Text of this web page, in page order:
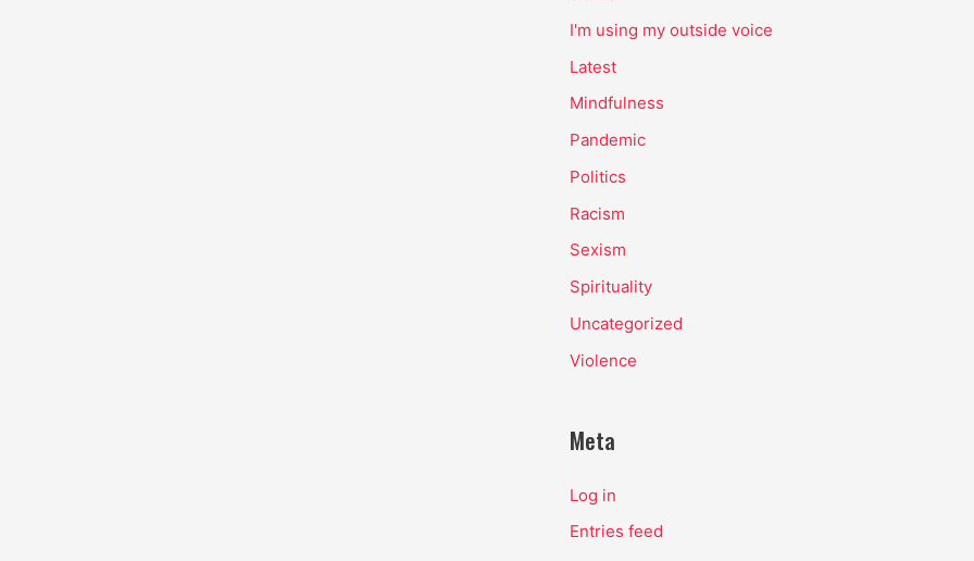
I'm using my outside voice
Latest
Mindfulness
Pandemic
Politics
Racism
Sexism
Spirituality
Uncategorized
Violence
Meta
Log in
Entries feed